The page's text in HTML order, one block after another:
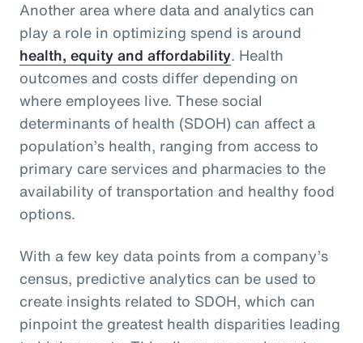
Another area where data and analytics can
play a role in optimizing spend is around
health, equity and affordability. Health
outcomes and costs differ depending on
where employees live. These social
determinants of health (SDOH) can affect a
population’s health, ranging from access to
primary care services and pharmacies to the
availability of transportation and healthy food
options.
With a few key data points from a company’s
census, predictive analytics can be used to
create insights related to SDOH, which can
pinpoint the greatest health disparities leading